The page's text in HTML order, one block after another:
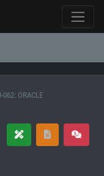
062: ORACLE